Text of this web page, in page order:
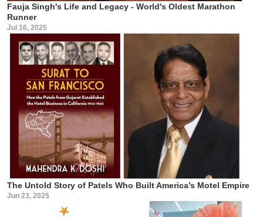
Fauja Singh's Life and Legacy - World's Oldest Marathon
Runner
Jul 16, 2025
The Untold Story of Patels Who Built America’s Motel Empire
Jun 23, 2025